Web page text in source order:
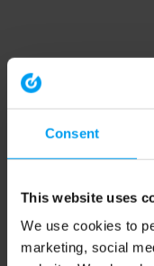
Consent
This website uses
We use cookies to
marketing, social